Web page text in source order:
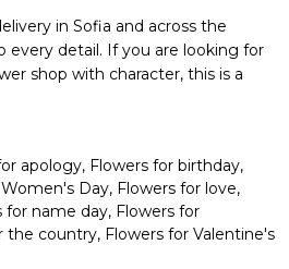
in Sofia and across the
detail. If you are looking for
shop with character, this is a
apology, Flowers for birthday,
Day, Flowers for love,
for name day, Flowers for
the country, Flowers for Valentine's